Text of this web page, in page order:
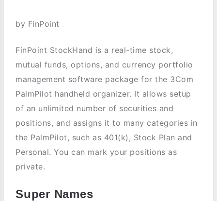
by FinPoint
FinPoint StockHand is a real-time stock,
mutual funds, options, and currency portfolio
management software package for the 3Com
PalmPilot handheld organizer. It allows setup
of an unlimited number of securities and
positions, and assigns it to many categories in
the PalmPilot, such as 401(k), Stock Plan and
Personal. You can mark your positions as
private.
Super Names